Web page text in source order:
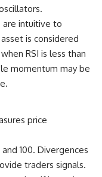
are intuitive to
is considered
RSI is less than
momentum may be
price
100. Divergences
traders signals.